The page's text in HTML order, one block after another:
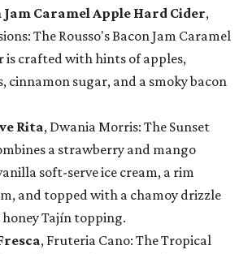
Jam Caramel Apple Hard Cider,
The Rousso's Bacon Jam Caramel
is crafted with hints of apples,
cinnamon sugar, and a smoky bacon
Rita, Dwania Morris: The Sunset
a strawberry and mango
soft-serve ice cream, a rim
and topped with a chamoy drizzle
Tajín topping.
, Fruteria Cano: The Tropical